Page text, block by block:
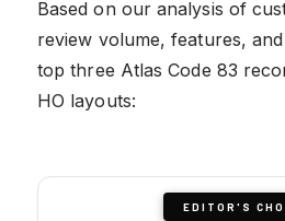
Based on our analysis of
review volume, features,
top three Atlas Code 83
HO layouts:
EDITOR'S